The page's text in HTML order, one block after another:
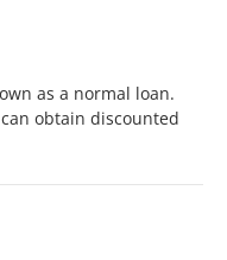
as a normal loan.
obtain discounted